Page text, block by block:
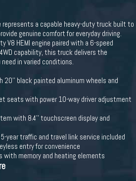
represents a capable heavy-duty truck built to
genuine comfort for everyday driving.
V8 HEMI engine paired with a 6-speed
capability, this truck delivers the
in varied conditions.
20'' black painted aluminum wheels and
seats with power 10-way driver adjustment
with 8.4'' touchscreen display and
year traffic and travel link service included
entry for convenience
with memory and heating elements